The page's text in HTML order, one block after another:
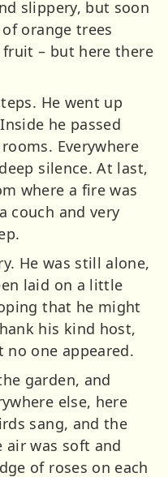
slippery, but soon
orange trees
– but here there
He went up
he passed
Everywhere
silence. At last,
where a fire was
couch and very
He was still alone,
laid on a little
that he might
his kind host,
one appeared.
garden, and
else, here
sang, and the
was soft and
of roses on each